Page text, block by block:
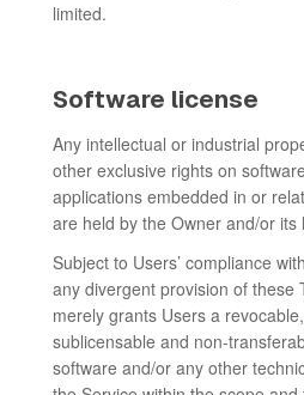
limited.
Software license
Any intellectual or industrial
other exclusive rights on
applications embedded in or
are held by the Owner and/or its
Subject to Users’ compliance
any divergent provision of these
merely grants Users a
sublicensable and non-
software and/or any other